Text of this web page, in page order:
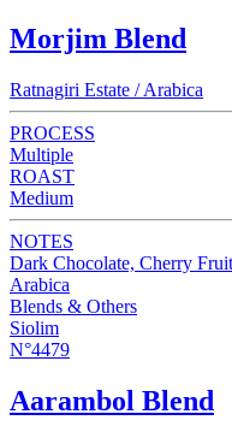
Morjim Blend
Ratnagiri Estate / Arabica
PROCESS
Multiple
ROAST
Medium
NOTES
Dark Chocolate, Cherry
Arabica
Blends & Others
Siolim
N°4479
Aarambol Blend